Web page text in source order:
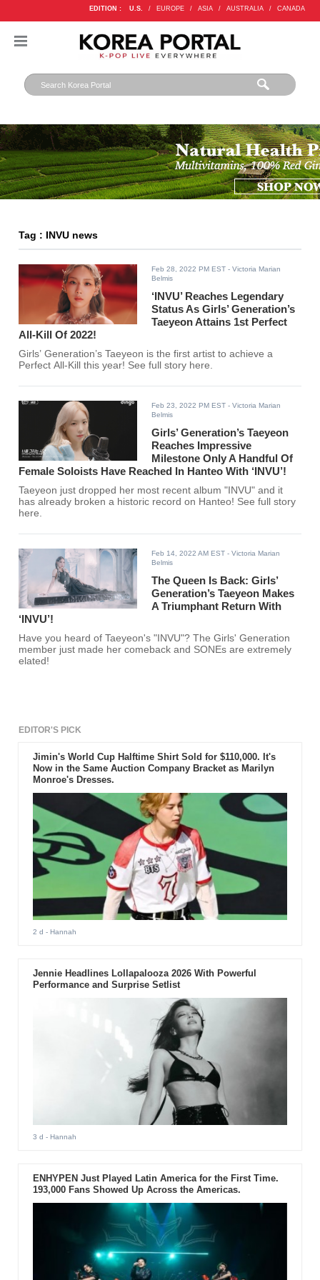
EDITION : U.S. / EUROPE / ASIA / AUSTRALIA / CANADA
Tag : INVU news
Feb 28, 2022 PM EST - Victoria Marian
Belmis
‘INVU’ Reaches Legendary
Status As Girls’ Generation’s
Taeyeon Attains 1st Perfect
All-Kill Of 2022!
Girls’ Generation’s Taeyeon is the first artist to achieve a
Perfect All-Kill this year! See full story here.
Feb 23, 2022 PM EST - Victoria Marian
Belmis
Girls’ Generation’s Taeyeon
Reaches Impressive
Milestone Only A Handful Of
Female Soloists Have Reached In Hanteo With ‘INVU’!
Taeyeon just dropped her most recent album "INVU" and it
has already broken a historic record on Hanteo! See full story
here.
Feb 14, 2022 AM EST - Victoria Marian
Belmis
The Queen Is Back: Girls’
Generation’s Taeyeon Makes
A Triumphant Return With
‘INVU’!
Have you heard of Taeyeon's "INVU"? The Girls' Generation
member just made her comeback and SONEs are extremely
elated!
EDITOR'S PICK
Jimin's World Cup Halftime Shirt Sold for $110,000. It's
Now in the Same Auction Company Bracket as Marilyn
Monroe's Dresses.
2 d - Hannah
Jennie Headlines Lollapalooza 2026 With Powerful
Performance and Surprise Setlist
3 d - Hannah
ENHYPEN Just Played Latin America for the First Time.
193,000 Fans Showed Up Across the Americas.